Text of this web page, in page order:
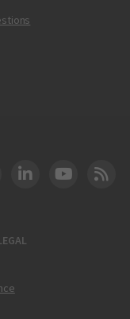
Instagram
DOT LinkedIn
FAA